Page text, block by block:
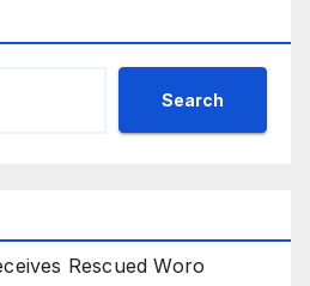
Search
Rescued Woro